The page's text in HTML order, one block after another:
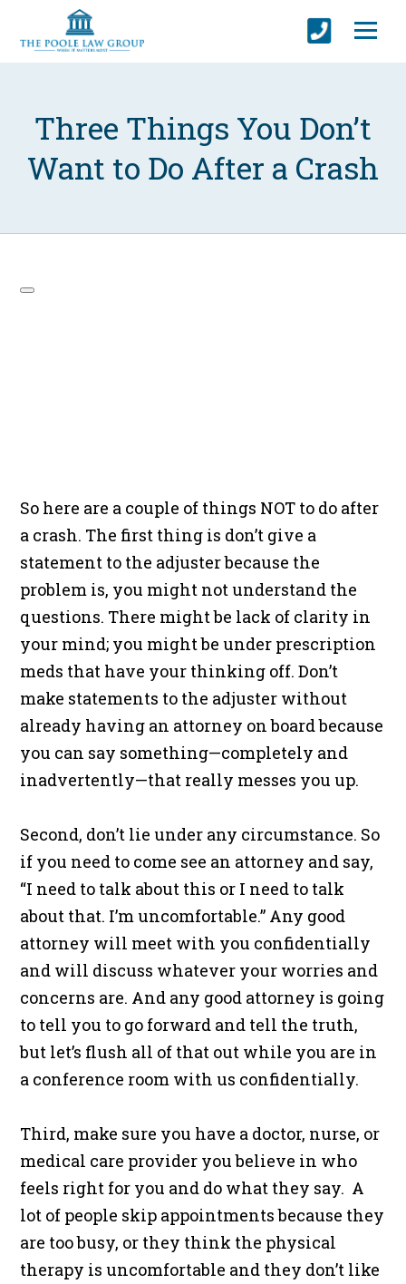
Three Things You Don’t
Want to Do After a Crash
So here are a couple of things NOT to do after
a crash. The first thing is don’t give a
statement to the adjuster because the
problem is, you might not understand the
questions. There might be lack of clarity in
your mind; you might be under prescription
meds that have your thinking off. Don’t
make statements to the adjuster without
already having an attorney on board because
you can say something—completely and
inadvertently—that really messes you up.
Second, don’t lie under any circumstance. So
if you need to come see an attorney and say,
“I need to talk about this or I need to talk
about that. I’m uncomfortable.” Any good
attorney will meet with you confidentially
and will discuss whatever your worries and
concerns are. And any good attorney is going
to tell you to go forward and tell the truth,
but let’s flush all of that out while you are in
a conference room with us confidentially.
Third, make sure you have a doctor, nurse, or
medical care provider you believe in who
feels right for you and do what they say. A
lot of people skip appointments because they
are too busy, or they think the physical
therapy is uncomfortable and they don’t like